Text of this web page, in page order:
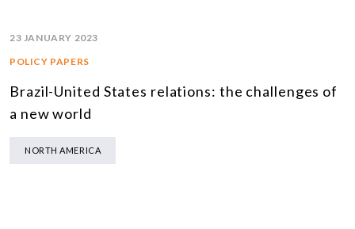
23 JANUARY 2023
POLICY PAPERS
Brazil-United States relations: the challenges of
a new world
NORTH AMERICA